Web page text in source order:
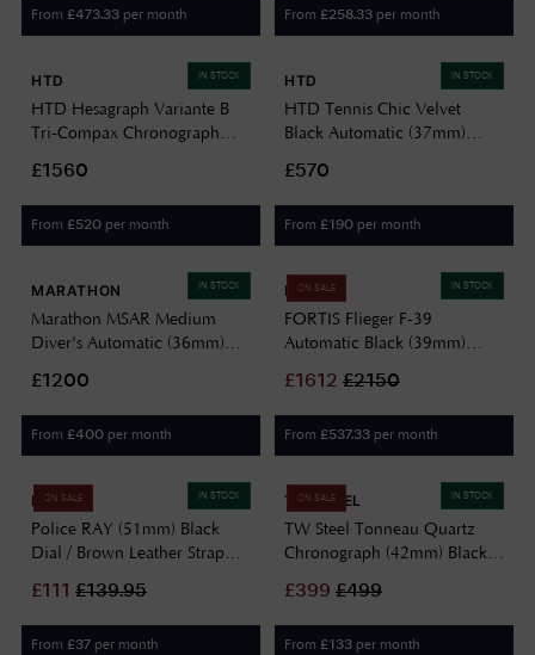
From £473.33 per month From £258.33 per month
IN STOCK
HTD
HTD Hesagraph Variante B
Tri-Compax Chronograph
Stainless Steel BH9 Bracelet
H25F33B
£1560
From £520 per month
IN STOCK
HTD
HTD Tennis Chic Velvet
Black Automatic (37mm)
Bracelet T23S01_CVB
£570
From £190 per month
IN STOCK
MARATHON
Marathon MSAR Medium
Diver's Automatic (36mm)
Strap WW194026SS-0130
£1200
From £400 per month
IN STOCK
ON SALE
FORTIS
FORTIS Flieger F-39
Automatic Black (39mm)
F4220016
£1612 £2150
From £537.33 per month
IN STOCK
ON SALE
POLICE
Police RAY (51mm) Black
Dial / Brown Leather Strap
£111 £139.95
From £37 per month
IN STOCK
ON SALE
TW STEEL
TW Steel Tonneau Quartz
Chronograph (42mm) Black
Watch TO4
£399 £499
From £133 per month